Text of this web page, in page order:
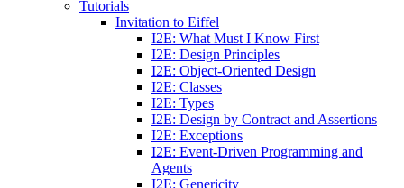
Tutorials
Invitation to Eiffel
I2E: What Must I Know First
I2E: Design Principles
I2E: Object-Oriented Design
I2E: Classes
I2E: Types
I2E: Design by Contract and Assertions
I2E: Exceptions
I2E: Event-Driven Programming and
Agents
I2E: Genericity